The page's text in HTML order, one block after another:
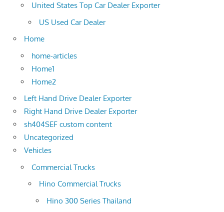
United States Top Car Dealer Exporter
US Used Car Dealer
Home
home-articles
Home1
Home2
Left Hand Drive Dealer Exporter
Right Hand Drive Dealer Exporter
sh404SEF custom content
Uncategorized
Vehicles
Commercial Trucks
Hino Commercial Trucks
Hino 300 Series Thailand